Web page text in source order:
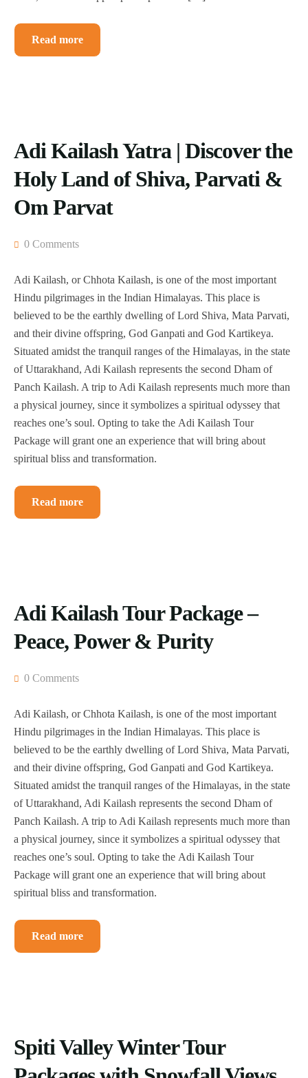
Read more
Adi Kailash Yatra | Discover the
Holy Land of Shiva, Parvati &
Om Parvat
0 Comments
Adi Kailash, or Chhota Kailash, is one of the most important
Hindu pilgrimages in the Indian Himalayas. This place is
believed to be the earthly dwelling of Lord Shiva, Mata Parvati,
and their divine offspring, God Ganpati and God Kartikeya.
Situated amidst the tranquil ranges of the Himalayas, in the state
of Uttarakhand, Adi Kailash represents the second Dham of
Panch Kailash. A trip to Adi Kailash represents much more than
a physical journey, since it symbolizes a spiritual odyssey that
reaches one’s soul. Opting to take the Adi Kailash Tour
Package will grant one an experience that will bring about
spiritual bliss and transformation.
Read more
Adi Kailash Tour Package –
Peace, Power & Purity
0 Comments
Adi Kailash, or Chhota Kailash, is one of the most important
Hindu pilgrimages in the Indian Himalayas. This place is
believed to be the earthly dwelling of Lord Shiva, Mata Parvati,
and their divine offspring, God Ganpati and God Kartikeya.
Situated amidst the tranquil ranges of the Himalayas, in the state
of Uttarakhand, Adi Kailash represents the second Dham of
Panch Kailash. A trip to Adi Kailash represents much more than
a physical journey, since it symbolizes a spiritual odyssey that
reaches one’s soul. Opting to take the Adi Kailash Tour
Package will grant one an experience that will bring about
spiritual bliss and transformation.
Read more
Spiti Valley Winter Tour